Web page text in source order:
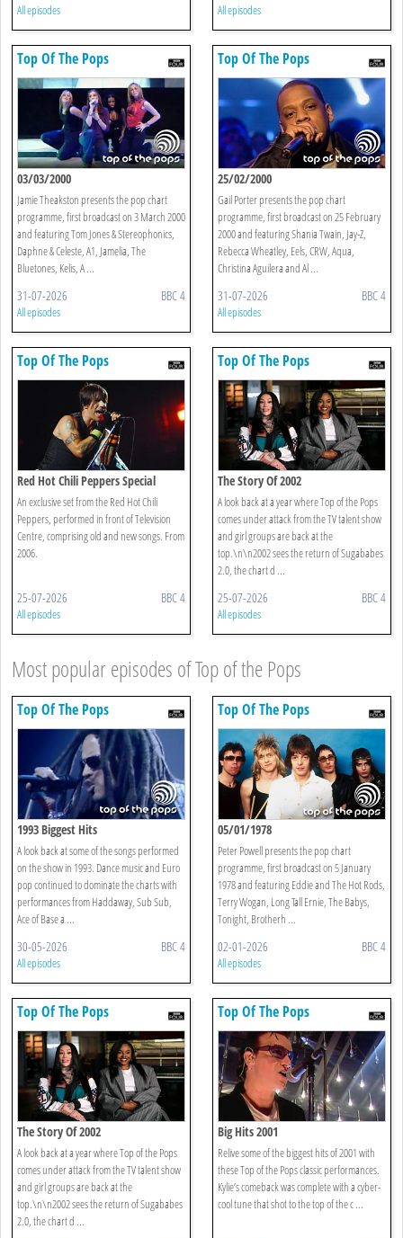
All episodes All episodes
Top Of The Pops
03/03/2000
Jamie Theakston presents the pop chart
programme, first broadcast on 3 March 2000
and featuring Tom Jones & Stereophonics,
Daphne & Celeste, A1, Jamelia, The
Bluetones, Kelis, A ...
31-07-2026 BBC 4
All episodes
Top Of The Pops
25/02/2000
Gail Porter presents the pop chart
programme, first broadcast on 25 February
2000 and featuring Shania Twain, Jay-Z,
Rebecca Wheatley, Eels, CRW, Aqua,
Christina Aguilera and Al ...
31-07-2026 BBC 4
All episodes
Top Of The Pops
Red Hot Chili Peppers Special
An exclusive set from the Red Hot Chili
Peppers, performed in front of Television
Centre, comprising old and new songs. From
2006.
25-07-2026 BBC 4
All episodes
Top Of The Pops
The Story Of 2002
A look back at a year where Top of the Pops
comes under attack from the TV talent show
and girl groups are back at the
top.\n\n2002 sees the return of Sugababes
2.0, the chart d ...
25-07-2026 BBC 4
All episodes
Most popular episodes of Top of the Pops
Top Of The Pops
1993 Biggest Hits
A look back at some of the songs performed
on the show in 1993. Dance music and Euro
pop continued to dominate the charts with
performances from Haddaway, Sub Sub,
Ace of Base a ...
30-05-2026 BBC 4
All episodes
Top Of The Pops
05/01/1978
Peter Powell presents the pop chart
programme, first broadcast on 5 January
1978 and featuring Eddie and The Hot Rods,
Terry Wogan, Long Tall Ernie, The Babys,
Tonight, Brotherh ...
02-01-2026 BBC 4
All episodes
Top Of The Pops
The Story Of 2002
A look back at a year where Top of the Pops
comes under attack from the TV talent show
and girl groups are back at the
top.\n\n2002 sees the return of Sugababes
2.0, the chart d ...
Top Of The Pops
Big Hits 2001
Relive some of the biggest hits of 2001 with
these Top of the Pops classic performances.
Kylie’s comeback was complete with a cyber-
cool tune that shot to the top of the c ...